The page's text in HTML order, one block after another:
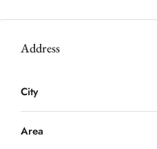
Address
City
Area